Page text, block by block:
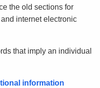
the old sections for
internet electronic
that imply an individual
information